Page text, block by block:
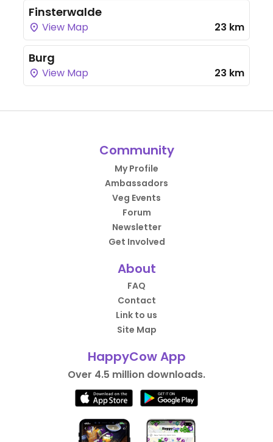
Finsterwalde
View Map 23 km
Burg
View Map 23 km
Community
My Profile
Ambassadors
Veg Events
Forum
Newsletter
Get Involved
About
FAQ
Contact
Link to us
Site Map
HappyCow App
Over 4.5 million downloads.